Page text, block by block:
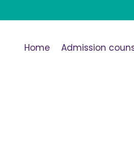
Home Admission